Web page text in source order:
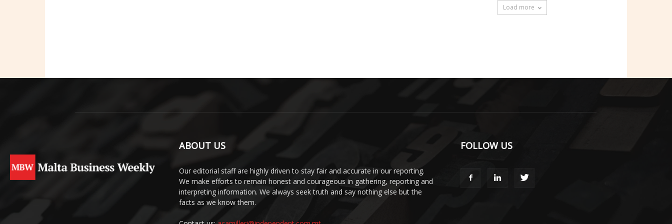
Load more
ABOUT US
Our editorial staff are highly driven to stay fair and accurate in our reporting.
We make efforts to remain honest and courageous in gathering, reporting and
interpreting information. We always seek truth and say nothing else but the
facts as we know them.
FOLLOW US